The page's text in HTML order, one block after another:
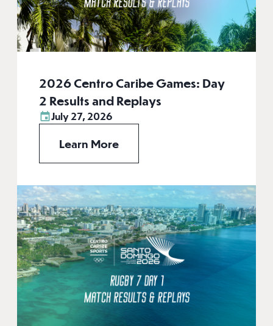
2026 Centro Caribe Games: Day
2 Results and Replays
July 27, 2026
Learn More